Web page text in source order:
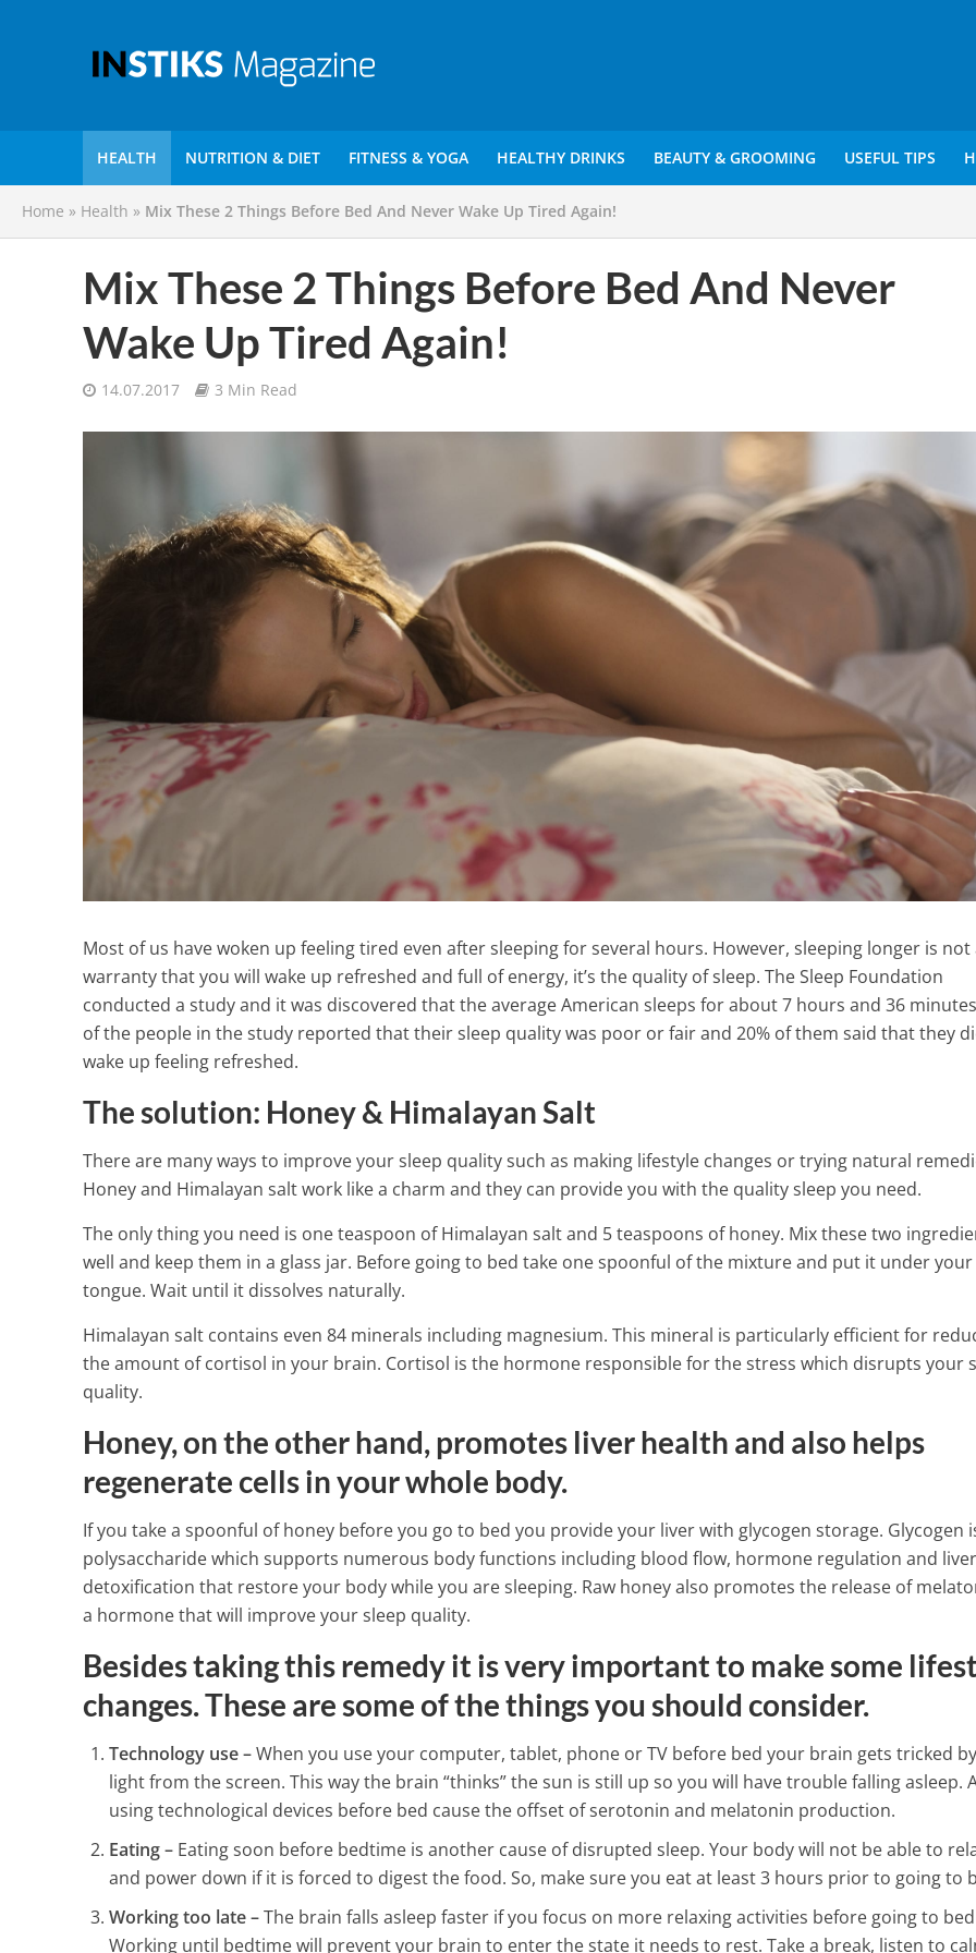
HEALTH NUTRITION & DIET FITNESS & YOGA HEALTHY DRINKS BEAUTY & GROOMING USEFUL TIPS
Home » Health » Mix These 2 Things Before Bed And Never Wake Up Tired Again!
Mix These 2 Things Before Bed And Never
Wake Up Tired Again!
14.07.2017 3 Min Read
Most of us have woken up feeling tired even after sleeping for several hours. However, sleeping longer is not
warranty that you will wake up refreshed and full of energy, it’s the quality of sleep. The Sleep Foundation
conducted a study and it was discovered that the average American sleeps for about 7 hours and 36
of the people in the study reported that their sleep quality was poor or fair and 20% of them said that they
wake up feeling refreshed.
The solution: Honey & Himalayan Salt
There are many ways to improve your sleep quality such as making lifestyle changes or trying natural
Honey and Himalayan salt work like a charm and they can provide you with the quality sleep you need.
The only thing you need is one teaspoon of Himalayan salt and 5 teaspoons of honey. Mix these two
well and keep them in a glass jar. Before going to bed take one spoonful of the mixture and put it under your
tongue. Wait until it dissolves naturally.
Himalayan salt contains even 84 minerals including magnesium. This mineral is particularly efficient for
the amount of cortisol in your brain. Cortisol is the hormone responsible for the stress which disrupts your
quality.
Honey, on the other hand, promotes liver health and also helps
regenerate cells in your whole body.
If you take a spoonful of honey before you go to bed you provide your liver with glycogen storage. Glycogen
polysaccharide which supports numerous body functions including blood flow, hormone regulation and liver
detoxification that restore your body while you are sleeping. Raw honey also promotes the release of
a hormone that will improve your sleep quality.
Besides taking this remedy it is very important to make some
changes. These are some of the things you should consider.
Technology use – When you use your computer, tablet, phone or TV before bed your brain gets tricked
light from the screen. This way the brain “thinks” the sun is still up so you will have trouble falling asleep.
using technological devices before bed cause the offset of serotonin and melatonin production.
Eating – Eating soon before bedtime is another cause of disrupted sleep. Your body will not be able to
and power down if it is forced to digest the food. So, make sure you eat at least 3 hours prior to going to
Working too late – The brain falls asleep faster if you focus on more relaxing activities before going to
Working until bedtime will prevent your brain to enter the state it needs to rest. Take a break, listen to
Foods – They Have More Iron Than
Surprising Health Benefits
4 Min Read